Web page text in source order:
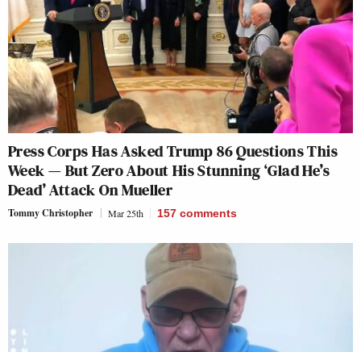
Press Corps Has Asked Trump 86 Questions This
Week — But Zero About His Stunning ‘Glad He’s
Dead’ Attack On Mueller
Tommy Christopher Mar 25th 157 comments